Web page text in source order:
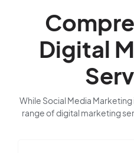
Digital
While Social Media
range of digital marketing